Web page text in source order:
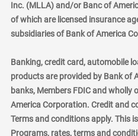
Inc. (MLLA) and/or Banc of
of which are licensed insurance
subsidiaries of Bank of America
Banking, credit card, automobile
products are provided by Bank of
banks, Members FDIC and wholly
America Corporation. Credit and
Terms and conditions apply. This
Programs, rates, terms and